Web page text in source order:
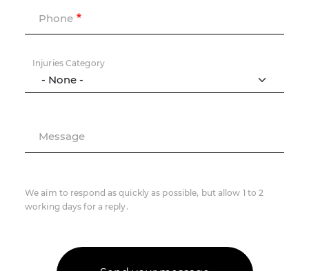
Phone
Injuries Category
Message
We aim to respond as quickly as possible, but allow 1 to 2
working days for a reply.